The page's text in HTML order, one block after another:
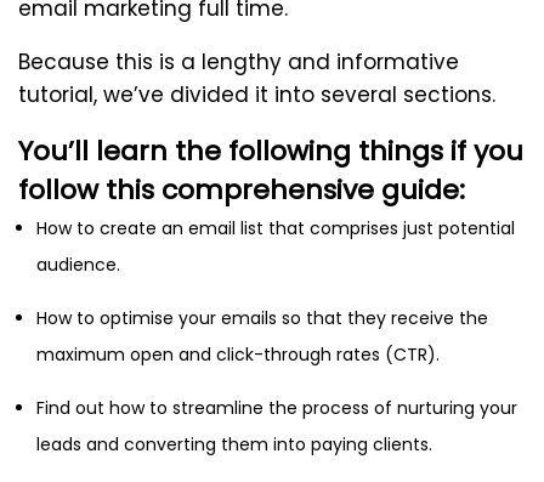
email marketing full time.
Because this is a lengthy and informative
tutorial, we’ve divided it into several sections.
You’ll learn the following things if you
follow this comprehensive guide:
How to create an email list that comprises just potential
audience.
How to optimise your emails so that they receive the
maximum open and click-through rates (CTR).
Find out how to streamline the process of nurturing your
leads and converting them into paying clients.